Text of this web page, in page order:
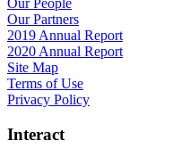
Our People
Our Partners
2019 Annual Report
2020 Annual Report
Site Map
Terms of Use
Privacy Policy
Interact